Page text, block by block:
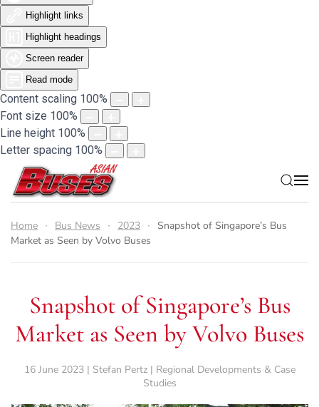
Highlight links
Highlight headings
Screen reader
Read mode
Content scaling 100%
Font size 100%
Line height 100%
Letter spacing 100%
Home Bus News 2023
Snapshot of Singapore’s Bus
Market as Seen by Volvo Buses
Snapshot of Singapore’s Bus
Market as Seen by Volvo Buses
16 June 2023 | Stefan Pertz | Regional Developments & Case
Studies